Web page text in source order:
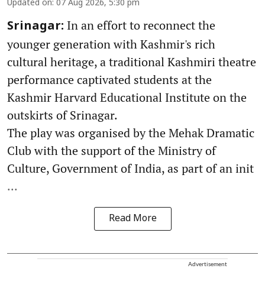
Updated on: 07 Aug 2026, 5:30 pm
Srinagar: In an effort to reconnect the
younger generation with Kashmir's rich
cultural heritage, a traditional Kashmiri theatre
performance captivated students at the
Kashmir Harvard Educational Institute on the
outskirts of Srinagar.
The play was organised by the Mehak Dramatic
Club with the support of the Ministry of
Culture, Government of India, as part of an init
...
Read More
Advertisement